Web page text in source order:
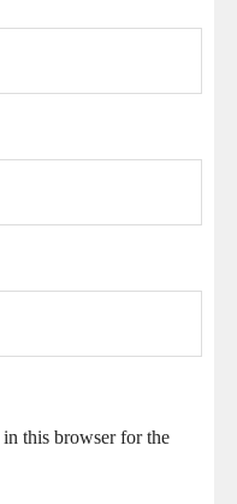
this browser for the